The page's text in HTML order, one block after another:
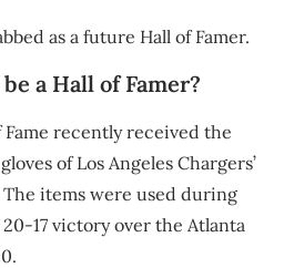
as a future Hall of Famer.
a Hall of Famer?
Fame recently received the
of Los Angeles Chargers’
items were used during
20-17 victory over the Atlanta